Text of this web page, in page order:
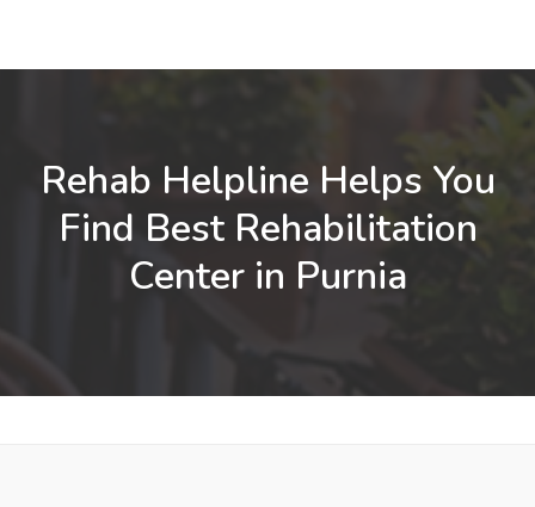
Rehab Helpline Helps You
Find Best Rehabilitation
Center in Purnia